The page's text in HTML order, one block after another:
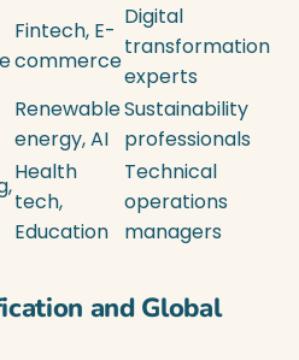
Fintech, E-
commerce
Digital
transformation
experts
Renewable
energy, AI
Sustainability
professionals
Health
tech,
Education
Technical
operations
managers
and Global